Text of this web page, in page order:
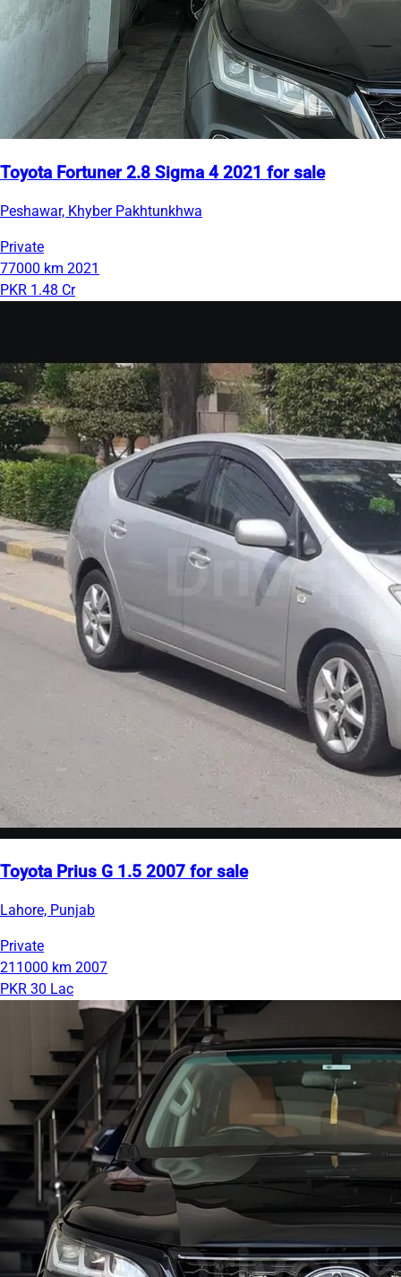
Toyota Fortuner 2.8 Sigma 4 2021 for sale
Peshawar, Khyber Pakhtunkhwa
Private
77000 km 2021
PKR 1.48 Cr
Toyota Prius G 1.5 2007 for sale
Lahore, Punjab
Private
211000 km 2007
PKR 30 Lac